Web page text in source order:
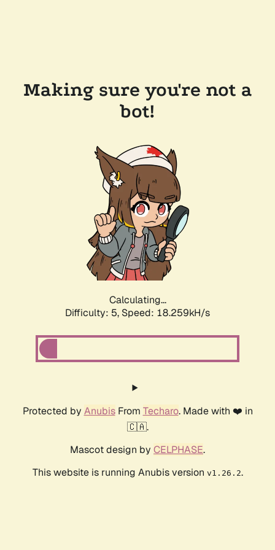
Making sure you're not a
bot!
Calculating...
Difficulty: 5, Speed: 18.259kH/s
Protected by AnubisFrom Techaro. Made with ❤️ in
🇨🇦.
Mascot design by CELPHASE.
This website is running Anubis version v1.26.2.